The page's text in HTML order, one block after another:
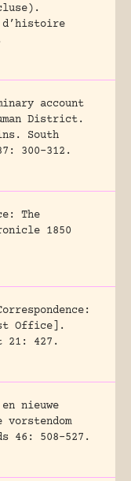
d’histoire
account
District.
South
300-312.
The
1850
Office].
21: 427.
en nieuwe
46: 508-527.